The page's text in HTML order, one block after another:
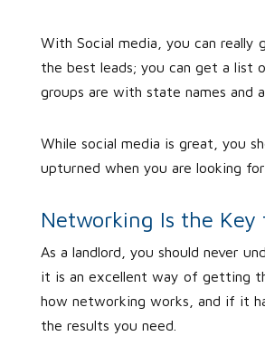
With Social media, you can really
the best leads; you can get a
groups are with state names and
While social media is great, you
upturned when you are looking
Networking Is the Key
As a landlord, you should never
it is an excellent way of getting
how networking works, and if it
the results you need.